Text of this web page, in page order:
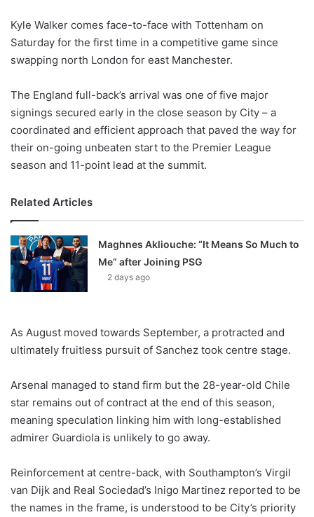
Kyle Walker comes face-to-face with Tottenham on
Saturday for the first time in a competitive game since
swapping north London for east Manchester.
The England full-back’s arrival was one of five major
signings secured early in the close season by City – a
coordinated and efficient approach that paved the way for
their on-going unbeaten start to the Premier League
season and 11-point lead at the summit.
Related Articles
Maghnes Akliouche: “It Means So Much to
Me” after Joining PSG
2 days ago
As August moved towards September, a protracted and
ultimately fruitless pursuit of Sanchez took centre stage.
Arsenal managed to stand firm but the 28-year-old Chile
star remains out of contract at the end of this season,
meaning speculation linking him with long-established
admirer Guardiola is unlikely to go away.
Reinforcement at centre-back, with Southampton’s Virgil
van Dijk and Real Sociedad’s Inigo Martinez reported to be
the names in the frame, is understood to be City’s priority